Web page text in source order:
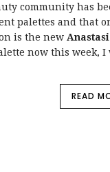
community has
palettes and that
is the new
now this week,
READ